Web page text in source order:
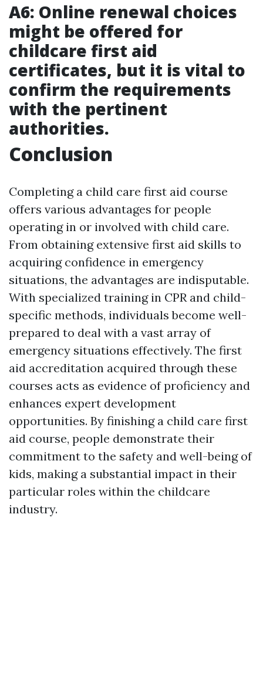
A6: Online renewal choices
might be offered for
childcare first aid
certificates, but it is vital to
confirm the requirements
with the pertinent
authorities.
Conclusion
Completing a child care first aid course
offers various advantages for people
operating in or involved with child care.
From obtaining extensive first aid skills to
acquiring confidence in emergency
situations, the advantages are indisputable.
With specialized training in CPR and child-
specific methods, individuals become well-
prepared to deal with a vast array of
emergency situations effectively. The first
aid accreditation acquired through these
courses acts as evidence of proficiency and
enhances expert development
opportunities. By finishing a child care first
aid course, people demonstrate their
commitment to the safety and well-being of
kids, making a substantial impact in their
particular roles within the childcare
industry.